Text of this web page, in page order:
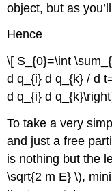
object, but as
Hence
\[ S_{0}=\int
d q_{i} d q_{k} / d
d q_{i} d
To take a very
and just a free
is nothing but the
\sqrt{2 m E} \),